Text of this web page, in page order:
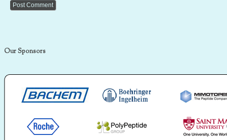
Our Sponsors